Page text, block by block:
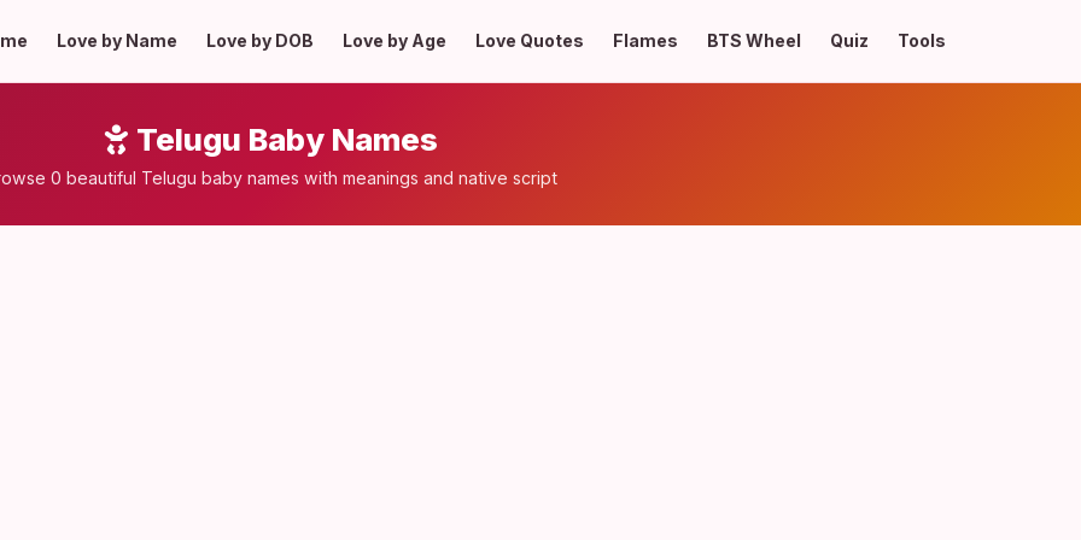
Love by Name Love by DOB Love by Age Love Quotes Flames BTS Wheel Quiz Tools
Telugu Baby Names
0 beautiful Telugu baby names with meanings and native script